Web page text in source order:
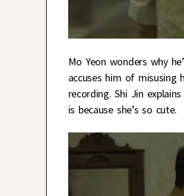
Mo Yeon wonders why
accuses him of
recording. Shi Jin
is because she’s so cute.